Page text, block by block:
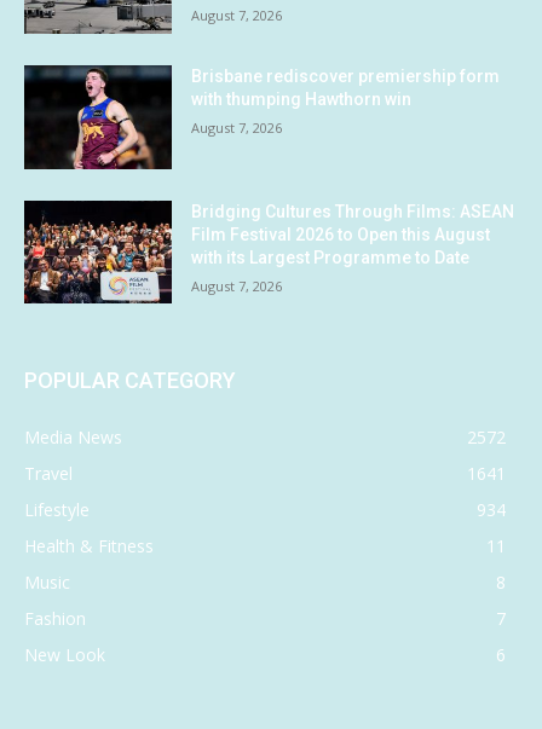
August 7, 2026
Brisbane rediscover premiership form
with thumping Hawthorn win
August 7, 2026
Bridging Cultures Through Films: ASEAN
Film Festival 2026 to Open this August
with its Largest Programme to Date
August 7, 2026
POPULAR CATEGORY
Media News
2572
Travel
1641
Lifestyle
934
Health & Fitness
11
Music
8
Fashion
7
New Look
6